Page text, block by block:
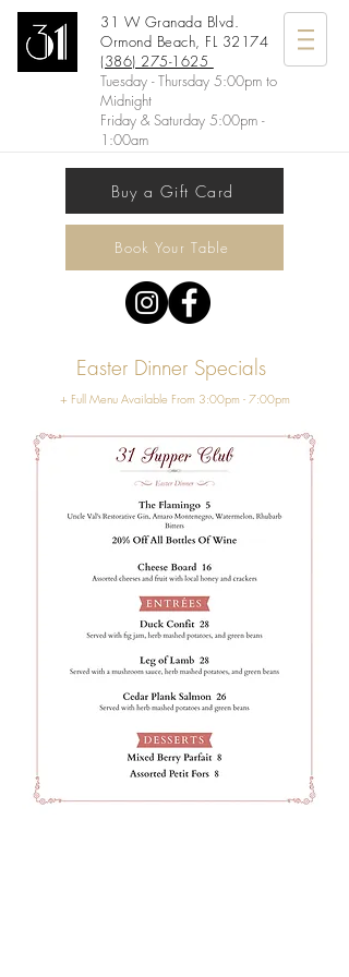
31 W Granada Blvd.
Ormond Beach, FL 32174
(386) 275-1625
Tuesday - Thursday 5:00pm to
Midnight
Friday & Saturday 5:00pm -
1:00am
Buy a Gift Card
Book Your Table
Easter Dinner Specials
+ Full Menu Available From 3:00pm - 7:00pm